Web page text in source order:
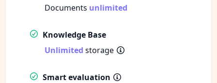
Documents unlimited
Knowledge Base
Unlimited storage
Smart evaluation